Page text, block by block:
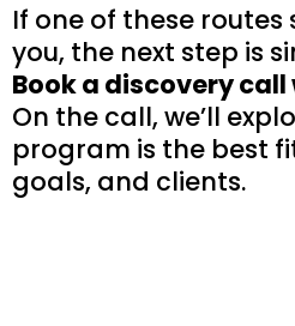
If one of these
you, the next step is
Book a discovery
On the call, we’ll
program is the best
goals, and clients.